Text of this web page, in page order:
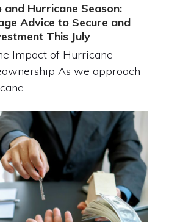
Hurricane Season:
Advice to Secure and
This July
Impact of Hurricane
As we approach